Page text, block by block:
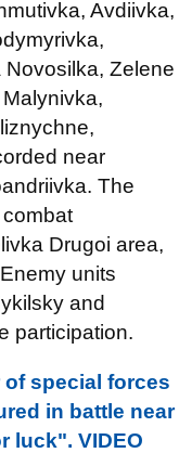
Avdiivka,
Zelene
near
The
Drugoi area,
units
and
participation.
special forces
in battle near
luck". VIDEO